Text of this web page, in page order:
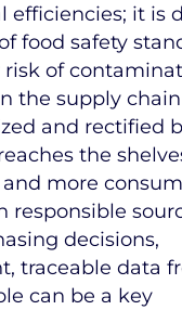
efficiencies; it is
food safety
risk of
the supply
and rectified
the
more
responsible
decisions,
traceable data
can be a key